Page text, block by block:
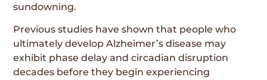
sundowning.
Previous studies have shown that people who
ultimately develop Alzheimer’s disease may
exhibit phase delay and circadian disruption
decades before they begin experiencing